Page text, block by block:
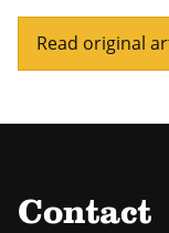
Read original
Contact